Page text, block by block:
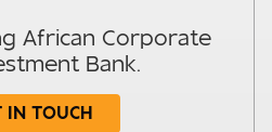
African Corporate
Bank.
IN TOUCH